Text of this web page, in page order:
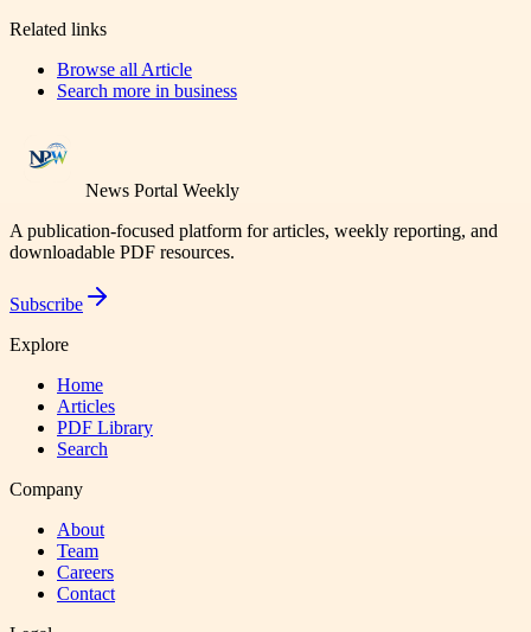
Related links
Browse all Article
Search more in business
News Portal Weekly
A publication-focused platform for articles, weekly reporting, and
downloadable PDF resources.
Subscribe
Explore
Home
Articles
PDF Library
Search
Company
About
Team
Careers
Contact